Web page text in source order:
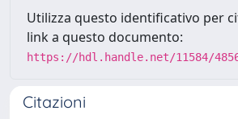
Utilizza questo identificativo per
link a questo documento:
https://hdl.handle.net/11584/
Citazioni